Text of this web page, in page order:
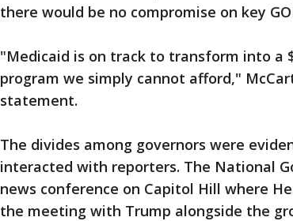
there would be no compromise on key
"Medicaid is on track to transform into a
program we simply cannot afford,"
statement.
The divides among governors were
interacted with reporters. The National
news conference on Capitol Hill where
the meeting with Trump alongside the